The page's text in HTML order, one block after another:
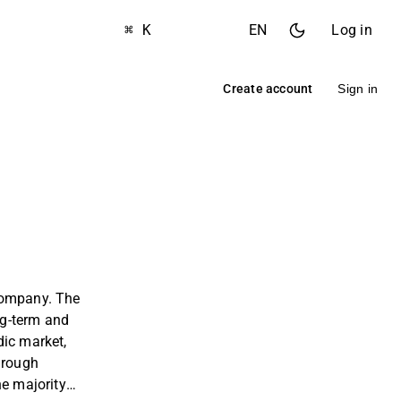
⌘ K EN Log in
Create account Sign in
The
term and
market,
majority